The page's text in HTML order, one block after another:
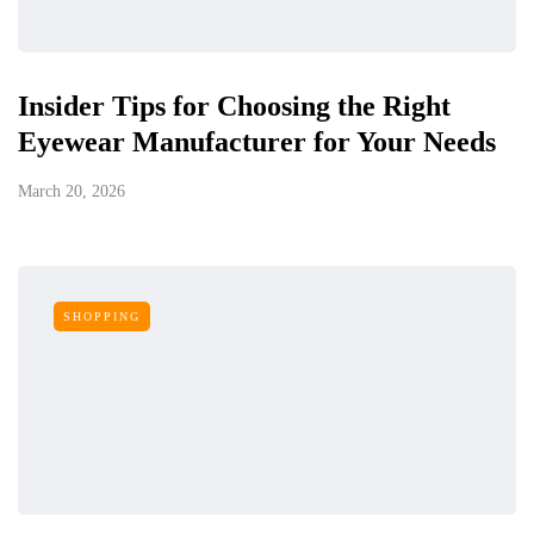
Insider Tips for Choosing the Right
Eyewear Manufacturer for Your Needs
March 20, 2026
SHOPPING